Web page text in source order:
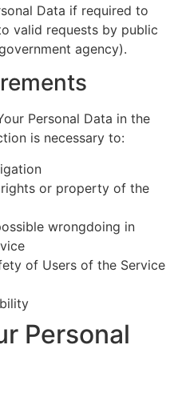
Data if required to
valid requests by public
agency).
Personal Data in the
is necessary to:
or property of the
wrongdoing in
of Users of the Service
Personal